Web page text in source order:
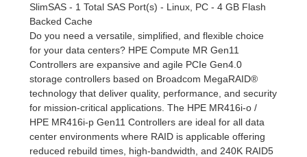
SlimSAS - 1 Total SAS Port(s) - Linux, PC - 4 GB Flash
Backed Cache
Do you need a versatile, simplified, and flexible choice
for your data centers? HPE Compute MR Gen11
Controllers are expansive and agile PCIe Gen4.0
storage controllers based on Broadcom MegaRAID®
technology that deliver quality, performance, and security
for mission-critical applications. The HPE MR416i-o /
HPE MR416i-p Gen11 Controllers are ideal for all data
center environments where RAID is applicable offering
reduced rebuild times, high-bandwidth, and 240K RAID5